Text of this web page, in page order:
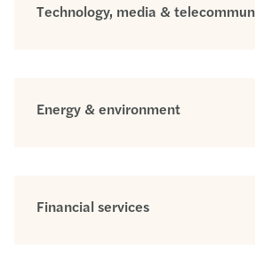
Technology, media &
Energy & environment
Financial services